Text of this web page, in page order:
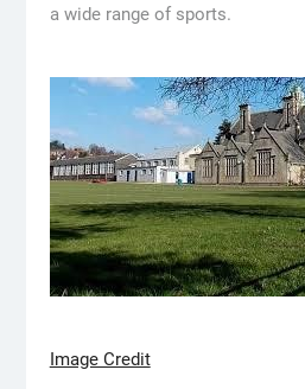
a wide range of sports.
Image Credit